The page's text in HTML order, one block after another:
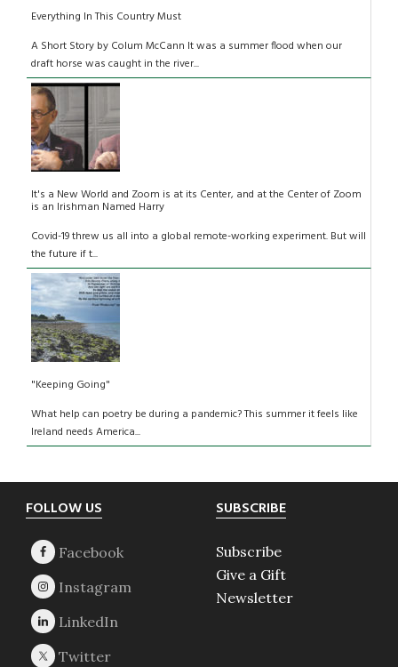
Everything In This Country Must
A Short Story by Colum McCann It was a summer flood when our
draft horse was caught in the river...
It's a New World and Zoom is at its Center, and at the Center of Zoom
is an Irishman Named Harry
Covid-19 threw us all into a global remote-working experiment. But will
the future if t...
"Keeping Going"
What help can poetry be during a pandemic? This summer it feels like
Ireland needs America...
Footer
FOLLOW US SUBSCRIBE
Subscribe
Give a Gift
Newsletter